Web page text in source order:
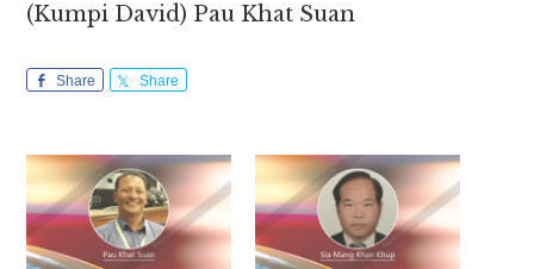
(Kumpi David) Pau Khat Suan
Share Share